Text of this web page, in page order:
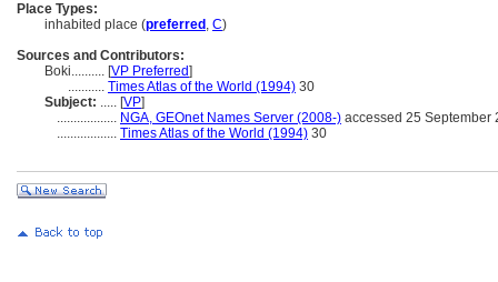
Place Types:
inhabited place (preferred , C)
Sources and Contributors:
Boki.......... [VP Preferred]
........... Times Atlas of the World (1994) 30
Subject: ..... [VP]
.................. NGA, GEOnet Names Server (2008-) accessed 25 September
.................. Times Atlas of the World (1994) 30